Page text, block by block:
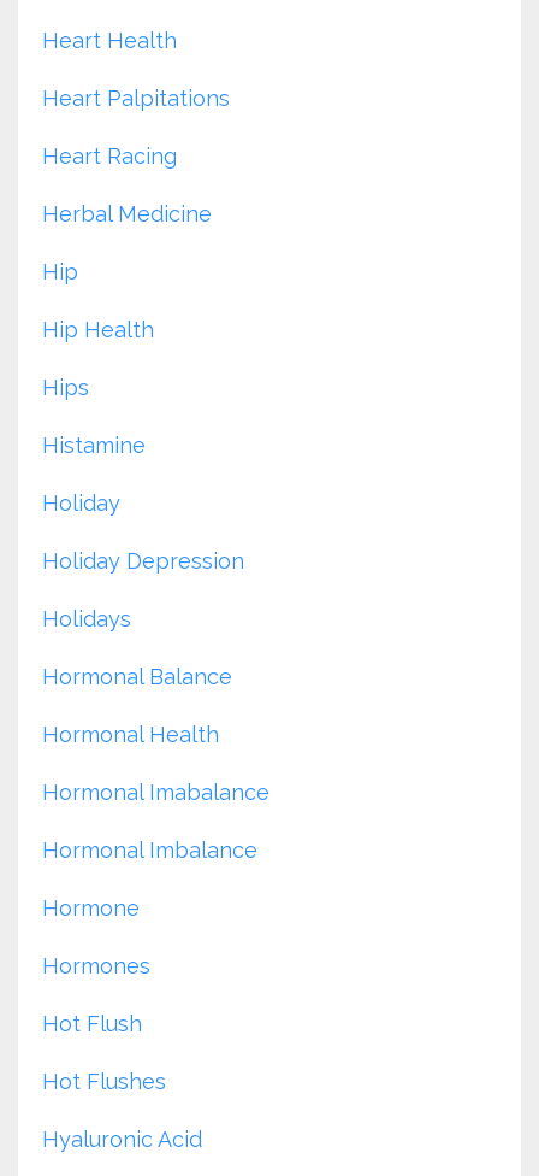
Heart Health
Heart Palpitations
Heart Racing
Herbal Medicine
Hip
Hip Health
Hips
Histamine
Holiday
Holiday Depression
Holidays
Hormonal Balance
Hormonal Health
Hormonal Imabalance
Hormonal Imbalance
Hormone
Hormones
Hot Flush
Hot Flushes
Hyaluronic Acid